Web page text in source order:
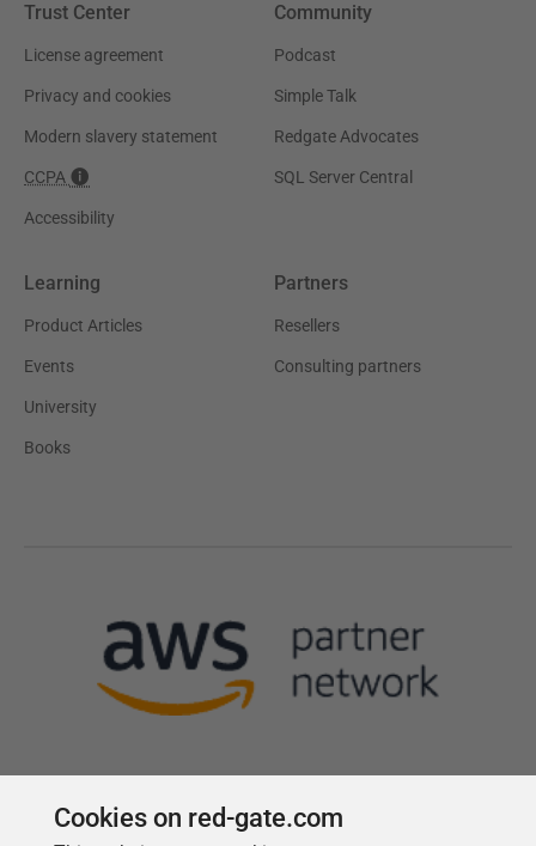
Trust Center
License agreement
Privacy and cookies
Modern slavery statement
CCPA
Accessibility
Community
Podcast
Simple Talk
Redgate Advocates
SQL Server Central
Learning
Product Articles
Events
University
Books
Partners
Resellers
Consulting partners
Cookies on red-gate.com